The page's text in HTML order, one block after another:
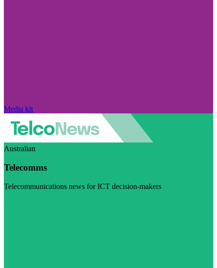
Media kit
Australian
Telecomms
Telecommunications news for ICT decision-makers